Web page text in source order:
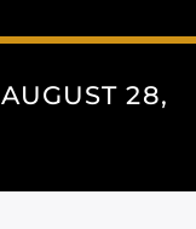
28,